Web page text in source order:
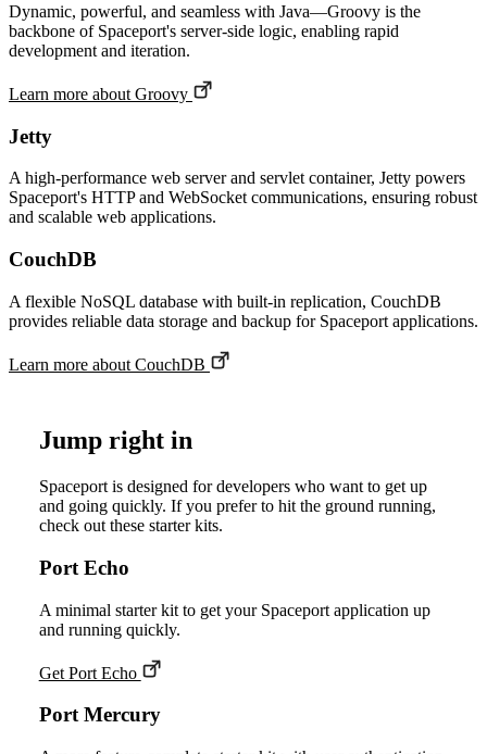
Dynamic, powerful, and seamless with Java—Groovy is the
backbone of Spaceport's server-side logic, enabling rapid
development and iteration.
Learn more about Groovy
Jetty
A high-performance web server and servlet container, Jetty powers
Spaceport's HTTP and WebSocket communications, ensuring robust
and scalable web applications.
CouchDB
A flexible NoSQL database with built-in replication, CouchDB
provides reliable data storage and backup for Spaceport applications.
Learn more about CouchDB
Jump right in
Spaceport is designed for developers who want to get up
and going quickly. If you prefer to hit the ground running,
check out these starter kits.
Port Echo
A minimal starter kit to get your Spaceport application up
and running quickly.
Get Port Echo
Port Mercury